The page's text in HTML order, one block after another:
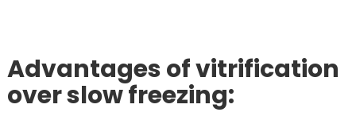
Advantages of vitrification
over slow freezing: